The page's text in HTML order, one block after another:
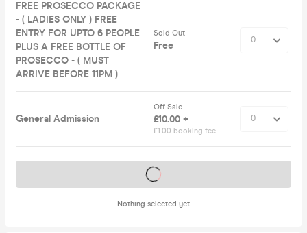
FREE PROSECCO PACKAGE
- ( LADIES ONLY ) FREE
ENTRY FOR UPTO 6 PEOPLE
PLUS A FREE BOTTLE OF
PROSECCO - ( MUST
ARRIVE BEFORE 11PM )
Sold Out
Free
General Admission
Off Sale
£10.00 +
£1.00 booking fee
Nothing selected yet
Tickets on sale soon